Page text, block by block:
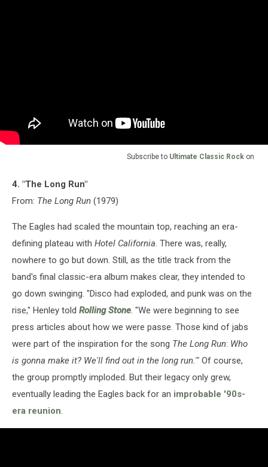
Subscribe to Ultimate Classic Rock on
4. "The Long Run"
From: The Long Run (1979)
The Eagles had scaled the mountain top, reaching an era-
defining plateau with Hotel California. There was, really,
nowhere to go but down. Still, as the title track from the
band's final classic-era album makes clear, they intended to
go down swinging. "Disco had exploded, and punk was on the
rise," Henley told Rolling Stone. "We were beginning to see
press articles about how we were passe. Those kind of jabs
were part of the inspiration for the song The Long Run: Who
is gonna make it? We'll find out in the long run.'" Of course,
the group promptly imploded. But their legacy only grew,
eventually leading the Eagles back for an improbable '90s-
era reunion.